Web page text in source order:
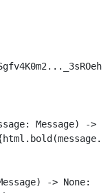
: Message) ->
html . bold (message.
) -> None: